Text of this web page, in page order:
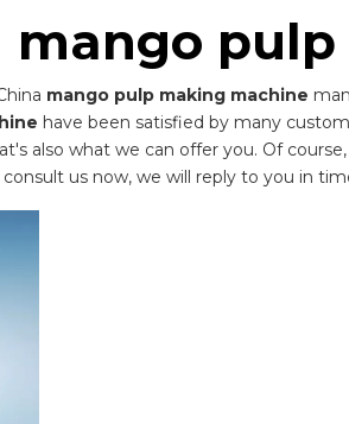
mango
mango pulp making machine
have been satisfied by many
also what we can offer you. Of
consult us now, we will reply to you in